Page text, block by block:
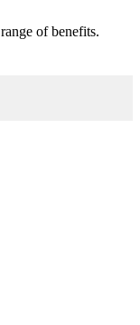
of benefits.